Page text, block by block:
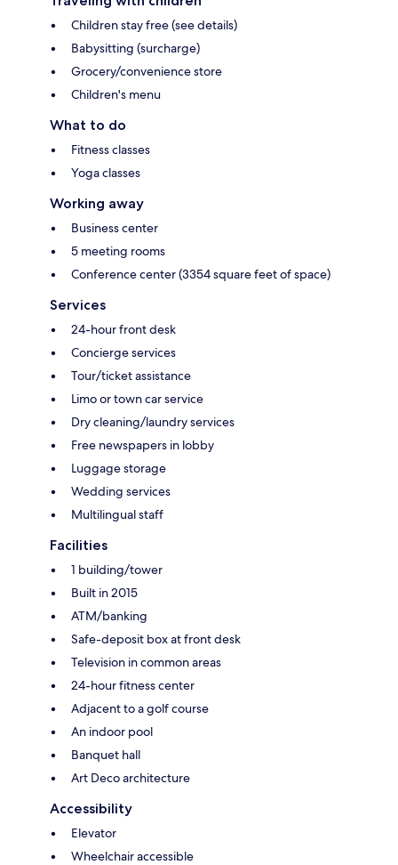
Children stay free (see details)
Babysitting (surcharge)
Grocery/convenience store
Children's menu
What to do
Fitness classes
Yoga classes
Working away
Business center
5 meeting rooms
Conference center (3354 square feet of space)
Services
24-hour front desk
Concierge services
Tour/ticket assistance
Limo or town car service
Dry cleaning/laundry services
Free newspapers in lobby
Luggage storage
Wedding services
Multilingual staff
Facilities
1 building/tower
Built in 2015
ATM/banking
Safe-deposit box at front desk
Television in common areas
24-hour fitness center
Adjacent to a golf course
An indoor pool
Banquet hall
Art Deco architecture
Accessibility
Elevator
Wheelchair accessible